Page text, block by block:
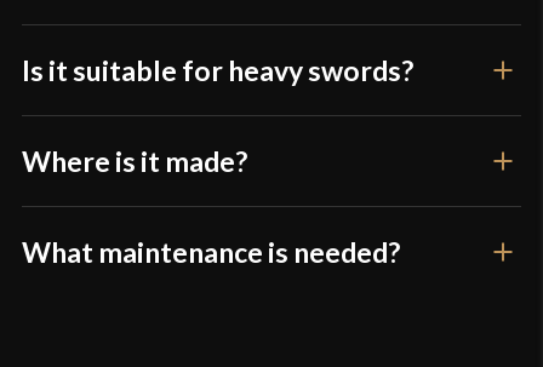
Is it suitable for heavy swords?
Where is it made?
What maintenance is needed?